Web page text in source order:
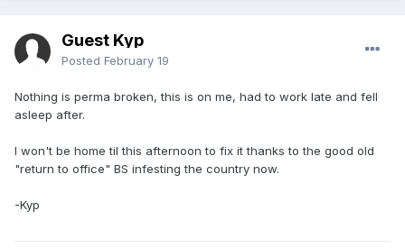
Guest Kyp
Posted February 19
Nothing is perma broken, this is on me, had to work late and fell
asleep after.
I won't be home til this afternoon to fix it thanks to the good old
"return to office" BS infesting the country now.
-Kyp